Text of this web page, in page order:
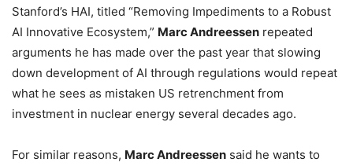
Stanford’s HAI, titled “Removing Impediments to a Robust
AI Innovative Ecosystem,” Marc Andreessen repeated
arguments he has made over the past year that slowing
down development of AI through regulations would repeat
what he sees as mistaken US retrenchment from
investment in nuclear energy several decades ago.
For similar reasons, Marc Andreessen said he wants to